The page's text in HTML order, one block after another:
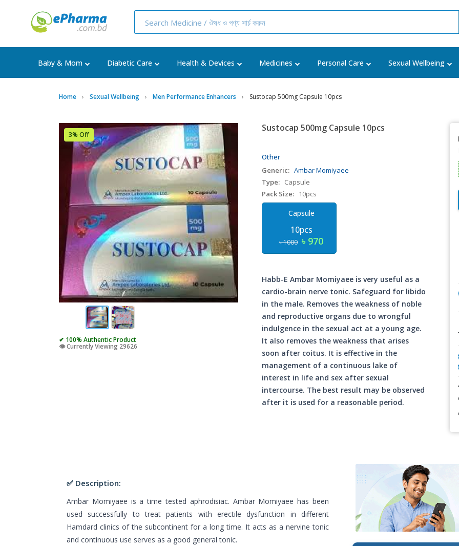
Baby & Mom Diabetic Care Health & Devices Medicines Personal Care Sexual Wellbeing
Home Sexual Wellbeing Men Performance Enhancers Sustocap 500mg Capsule 10pcs
3% Off
✔ 100% Authentic Product
👁️ Currently Viewing 29626
Sustocap 500mg Capsule 10pcs
Other
Generic: Ambar Momiyaee
Type: Capsule
Pack Size:
10pcs
Capsule
10pcs
৳ 1000 ৳ 970
Habb-E Ambar Momiyaee is very useful as a
cardio-brain nerve tonic. Safeguard for libido
in the male. Removes the weakness of noble
and reproductive organs due to wrongful
indulgence in the sexual act at a young age.
It also removes the weakness that arises
soon after coitus. It is effective in the
management of a continuous lake of
interest in life and sex after sexual
intercourse. The best result may be observed
after it is used for a reasonable period.
✅ Description:
Ambar Momiyaee is a time tested aphrodisiac. Ambar Momiyaee has been
used successfully to treat patients with erectile dysfunction in different
Hamdard clinics of the subcontinent for a long time. It acts as a nervine tonic
and continuous use serves as a good general tonic.